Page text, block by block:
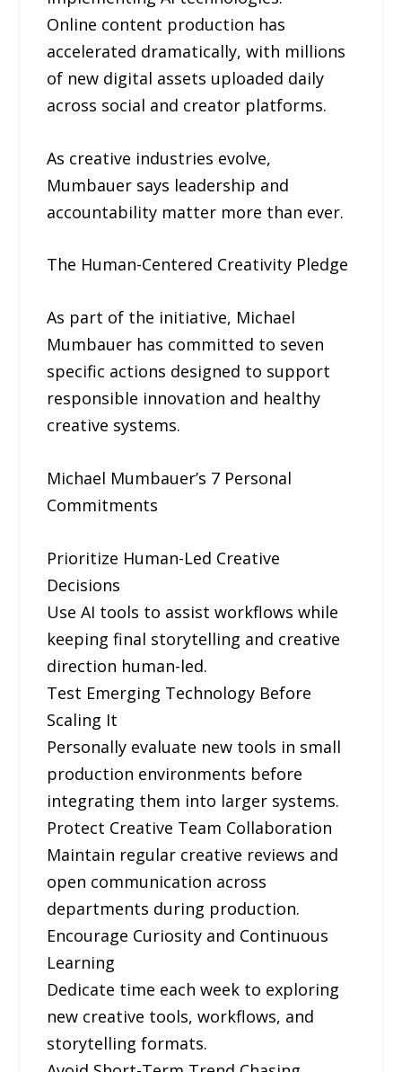
Online content production has
accelerated dramatically, with millions
of new digital assets uploaded daily
across social and creator platforms.
As creative industries evolve,
Mumbauer says leadership and
accountability matter more than ever.
The Human-Centered Creativity Pledge
As part of the initiative, Michael
Mumbauer has committed to seven
specific actions designed to support
responsible innovation and healthy
creative systems.
Michael Mumbauer’s 7 Personal
Commitments
Prioritize Human-Led Creative
Decisions
Use AI tools to assist workflows while
keeping final storytelling and creative
direction human-led.
Test Emerging Technology Before
Scaling It
Personally evaluate new tools in small
production environments before
integrating them into larger systems.
Protect Creative Team Collaboration
Maintain regular creative reviews and
open communication across
departments during production.
Encourage Curiosity and Continuous
Learning
Dedicate time each week to exploring
new creative tools, workflows, and
storytelling formats.